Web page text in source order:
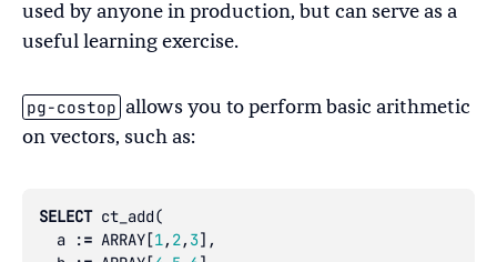
used by anyone in production, but can serve as a
useful learning exercise.
pg-costop allows you to perform basic arithmetic
on vectors, such as:
SELECT ct_add(
a
:= ARRAY[1, 2, 3],